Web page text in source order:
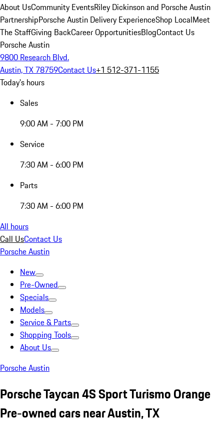
About UsCommunity EventsRiley Dickinson and Porsche Austin
PartnershipPorsche Austin Delivery ExperienceShop LocalMeet
The StaffGiving BackCareer OpportunitiesBlogContact Us
Porsche Austin
9800 Research Blvd.
Austin, TX 78759Contact Us+1 512-371-1155
Today's hours
Sales
9:00 AM - 7:00 PM
Service
7:30 AM - 6:00 PM
Parts
7:30 AM - 6:00 PM
All hours
Call UsContact Us
Porsche Austin
New
Pre-Owned
Specials
Models
Service & Parts
Shopping Tools
About Us
Porsche Austin
Porsche Taycan 4S Sport Turismo Orange
Pre-owned cars near Austin, TX